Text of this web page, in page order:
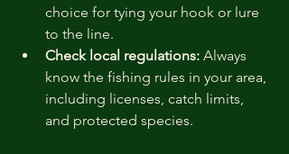
choice for tying your hook or lure
to the line.
Check local regulations: Always
know the fishing rules in your area,
including licenses, catch limits,
and protected species.